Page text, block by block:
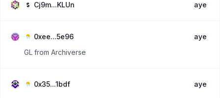
Cj9m...KLUn aye
0xee...5e96
aye
GL from Archiverse
0x35...1bdf aye